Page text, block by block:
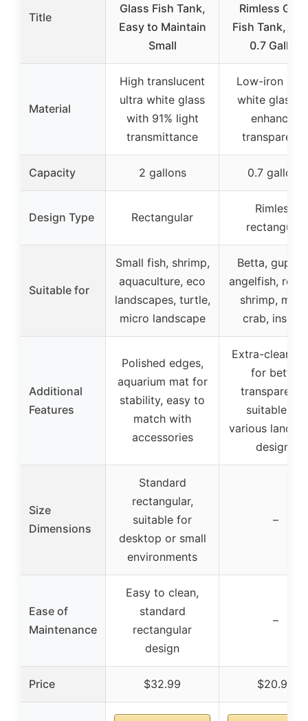
Title
Glass Fish Tank,
Easy to Maintain
Small
Rimless
Fish Tank,
0.7 Gallon
Material
High translucent
ultra white glass
with 91% light
transmittance
Low-iron
white glass
enhanced
Capacity 2 gallons 0.7 gallons
Design Type Rectangular
Rimless,
rectangular
Suitable for
Small fish, shrimp,
aquaculture, eco
landscapes, turtle,
micro landscape
Betta,
angelfish,
shrimp,
crab, insects
Additional
Features
Polished edges,
aquarium mat for
stability, easy to
match with
accessories
Extra-clear
for better
suitable for
various
designs
Size
Dimensions
Standard
rectangular,
suitable for
desktop or small
environments
–
Ease of
Maintenance
Easy to clean,
standard
rectangular
design
–
Price $32.99 $20.99